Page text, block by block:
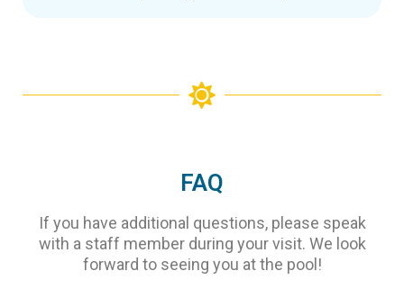
FAQ
If you have additional questions, please speak
with a staff member during your visit. We look
forward to seeing you at the pool!